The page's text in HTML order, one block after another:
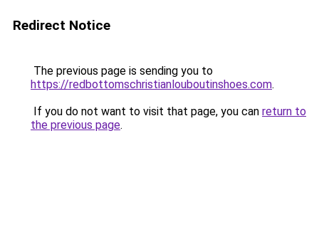
Redirect Notice
The previous page is sending you to
https://redbottomschristianlouboutinshoes.com.
If you do not want to visit that page, you can return to
the previous page.